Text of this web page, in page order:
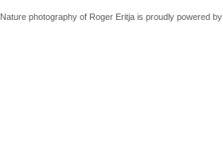
Nature photography of Roger Eritja is proudly powered by